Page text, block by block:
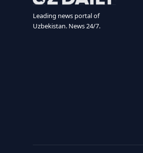
Leading news portal of
Uzbekistan. News 24/7.